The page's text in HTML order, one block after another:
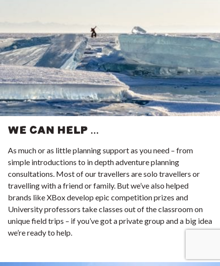
WE CAN HELP …
As much or as little planning support as you need – from
simple introductions to in depth adventure planning
consultations. Most of our travellers are solo travellers or
travelling with a friend or family. But we’ve also helped
brands likeXBoxdevelop epic competition prizes and
University professors take classes out of the classroom on
unique field trips – if you’ve got a private group and a big idea
we’re ready to help.